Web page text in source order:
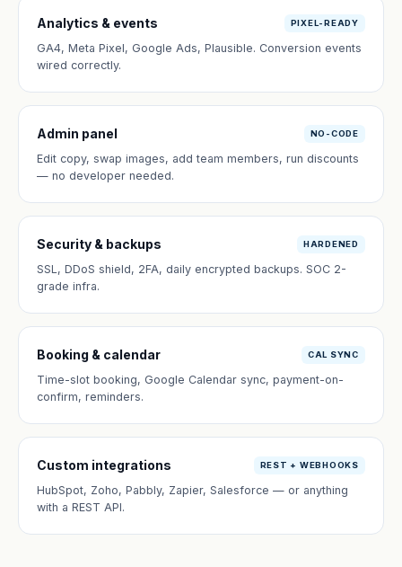
Analytics & events PIXEL-READY
GA4, Meta Pixel, Google Ads, Plausible. Conversion events
wired correctly.
Admin panel NO-CODE
Edit copy, swap images, add team members, run discounts
— no developer needed.
Security & backups HARDENED
SSL, DDoS shield, 2FA, daily encrypted backups. SOC 2-
grade infra.
Booking & calendar CAL SYNC
Time-slot booking, Google Calendar sync, payment-on-
confirm, reminders.
Custom integrations REST + WEBHOOKS
HubSpot, Zoho, Pabbly, Zapier, Salesforce — or anything
with a REST API.